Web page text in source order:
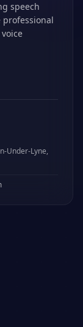
speech
professional
Under-Lyne,